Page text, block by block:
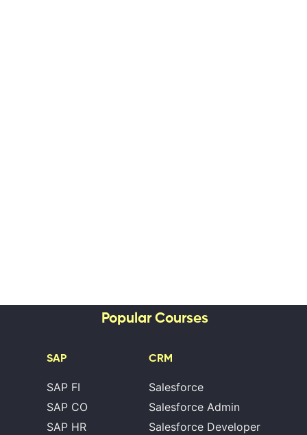
Popular Courses
SAP
SAP FI
SAP CO
SAP HR
CRM
Salesforce
Salesforce Admin
Salesforce Developer